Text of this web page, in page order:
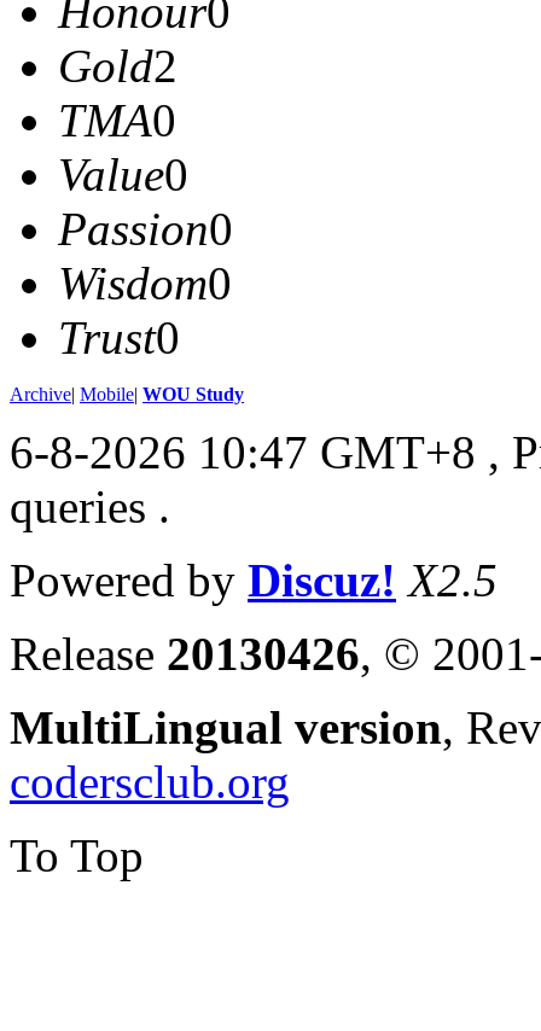
Honour0
Gold2
TMA0
Value0
Passion0
Wisdom0
Trust0
Archive| Mobile| WOU Study
6-8-2026 10:47 GMT+8 ,
queries .
Powered by Discuz! X2.5
Release 20130426, ©
MultiLingual version,
codersclub.org
To Top